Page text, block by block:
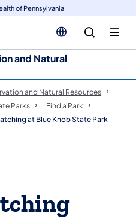
of Pennsylvania
and Natural
and Natural Resources
Parks
Find a Park
at Blue Knob State Park